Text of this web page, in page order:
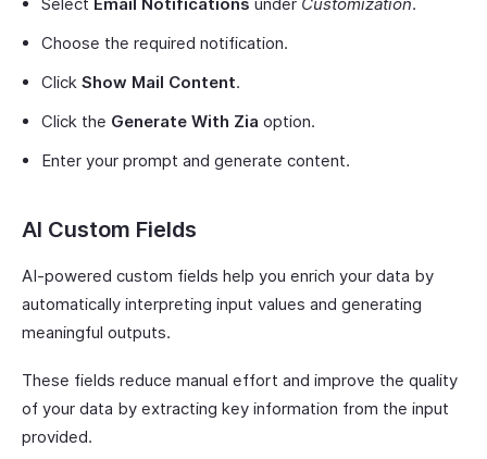
Choose the required notification.
Click Show Mail Content.
Click the Generate With Zia option.
Enter your prompt and generate content.
AI Custom Fields
AI-powered custom fields help you enrich your data by
automatically interpreting input values and generating
meaningful outputs.
These fields reduce manual effort and improve the quality
of your data by extracting key information from the input
provided.